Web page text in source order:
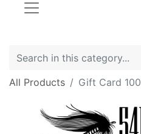
All Products Gift Card 100